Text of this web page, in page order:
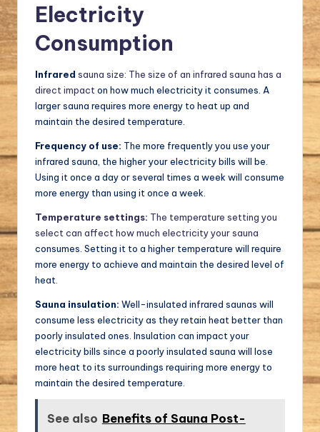
Electricity
Consumption
Infrared sauna size: The size of an infrared sauna has a
direct impact on how much electricity it consumes. A
larger sauna requires more energy to heat up and
maintain the desired temperature.
Frequency of use: The more frequently you use your
infrared sauna, the higher your electricity bills will be.
Using it once a day or several times a week will consume
more energy than using it once a week.
Temperature settings: The temperature setting you
select can affect how much electricity your sauna
consumes. Setting it to a higher temperature will require
more energy to achieve and maintain the desired level of
heat.
Sauna insulation: Well-insulated infrared saunas will
consume less electricity as they retain heat better than
poorly insulated ones. Insulation can impact your
electricity bills since a poorly insulated sauna will lose
more heat to its surroundings requiring more energy to
maintain the desired temperature.
See also Benefits of Sauna Post-